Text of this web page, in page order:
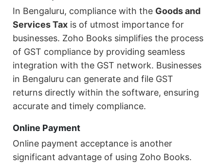
In Bengaluru, compliance with the Goods and
Services Tax is of utmost importance for
businesses. Zoho Books simplifies the process
of GST compliance by providing seamless
integration with the GST network. Businesses
in Bengaluru can generate and file GST
returns directly within the software, ensuring
accurate and timely compliance.
Online Payment
Online payment acceptance is another
significant advantage of using Zoho Books.